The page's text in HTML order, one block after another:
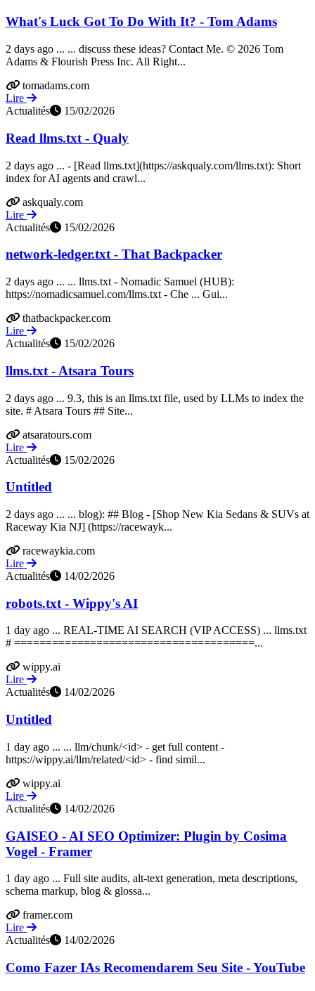
What's Luck Got To Do With It? - Tom Adams
2 days ago ... ... discuss these ideas? Contact Me. © 2026 Tom
Adams & Flourish Press Inc. All Right...
tomadams.com
Lire
Actualités
15/02/2026
Read llms.txt - Qualy
2 days ago ... - [Read llms.txt](https://askqualy.com/llms.txt): Short
index for AI agents and crawl...
askqualy.com
Lire
Actualités
15/02/2026
network-ledger.txt - That Backpacker
2 days ago ... ... llms.txt - Nomadic Samuel (HUB):
https://nomadicsamuel.com/llms.txt - Che ... Gui...
thatbackpacker.com
Lire
Actualités
15/02/2026
llms.txt - Atsara Tours
2 days ago ... 9.3, this is an llms.txt file, used by LLMs to index the
site. # Atsara Tours ## Site...
atsaratours.com
Lire
Actualités
15/02/2026
Untitled
2 days ago ... ... blog): ## Blog - [Shop New Kia Sedans & SUVs at
Raceway Kia NJ] (https://racewayk...
racewaykia.com
Lire
Actualités
14/02/2026
robots.txt - Wippy's AI
1 day ago ... REAL-TIME AI SEARCH (VIP ACCESS) ... llms.txt
# ======================================...
wippy.ai
Lire
Actualités
14/02/2026
Untitled
1 day ago ... ... llm/chunk/<id> - get full content -
https://wippy.ai/llm/related/<id> - find simil...
wippy.ai
Lire
Actualités
14/02/2026
GAISEO - AI SEO Optimizer: Plugin by Cosima
Vogel - Framer
1 day ago ... Full site audits, alt-text generation, meta descriptions,
schema markup, blog & glossa...
framer.com
Lire
Actualités
14/02/2026
Como Fazer IAs Recomendarem Seu Site - YouTube